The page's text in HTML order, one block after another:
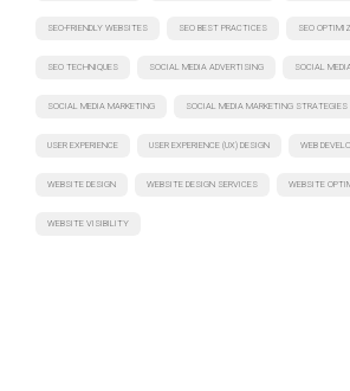
SEO-FRIENDLY WEBSITES SEO BEST PRACTICES SEO
SEO TECHNIQUES SOCIAL MEDIA ADVERTISING SOCIAL
SOCIAL MEDIA MARKETING SOCIAL MEDIA MARKETING STRATEGIES
USER EXPERIENCE USER EXPERIENCE (UX) DESIGN WEB
WEBSITE DESIGN WEBSITE DESIGN SERVICES WEBSITE
WEBSITE VISIBILITY